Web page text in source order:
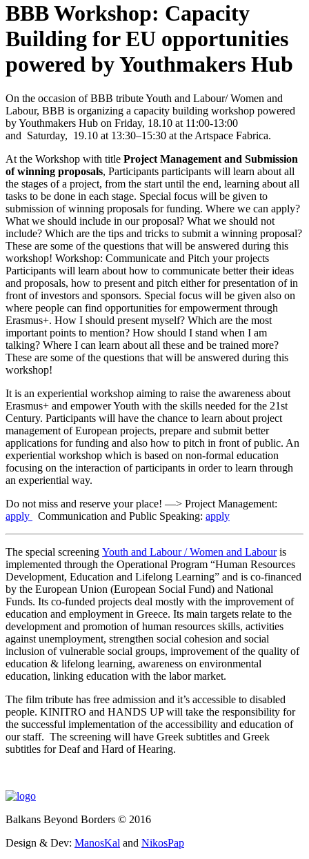
BBB Workshop: Capacity
Building for EU opportunities
powered by Youthmakers Hub
On the occasion of BBB tribute Youth and Labour/ Women and
Labour, BBB is organizing a capacity building workshop powered
by Youthmakers Hub on Friday, 18.10 at 11:00-13:00
and Saturday, 19.10 at 13:30–15:30 at the Artspace Fabrica.
At the Workshop with title Project Management and Submission
of winning proposals, Participants participants will learn about all
the stages of a project, from the start until the end, learning about all
tasks to be done in each stage. Special focus will be given to
submission of winning proposals for funding. Where we can apply?
What we should include in our proposal? What we should not
include? Which are the tips and tricks to submit a winning proposal?
These are some of the questions that will be answered during this
workshop! Workshop: Communicate and Pitch your projects
Participants will learn about how to communicate better their ideas
and proposals, how to present and pitch either for presentation of in
front of investors and sponsors. Special focus will be given also on
where people can find opportunities for empowerment through
Erasmus+. How I should present myself? Which are the most
important points to mention? How should I stand when I am
talking? Where I can learn about all these and be trained more?
These are some of the questions that will be answered during this
workshop!
It is an experiential workshop aiming to raise the awareness about
Erasmus+ and empower Youth with the skills needed for the 21st
Century. Participants will have the chance to learn about project
management of European projects, prepare and submit better
applications for funding and also how to pitch in front of public. An
experiential workshop which is based on non-formal education
focusing on the interaction of participants in order to learn through
an experiential way.
Do not miss and reserve your place! —> Project Management:
apply
Communication and Public Speaking: apply
The special screening Youth and Labour / Women and Labouris
implemented through the Operational Program “Human Resources
Development, Education and Lifelong Learning” and is co-financed
by the European Union (European Social Fund) and National
Funds. Its co-funded projects deal mostly with the improvement of
education and employment in Greece. Its main targets relate to the
development and promotion of human resources skills, activities
against unemployment, strengthen social cohesion and social
inclusion of vulnerable social groups, improvement of the quality of
education & lifelong learning, awareness on environmental
education, linking education with the labor market.
The film tribute has free admission and it’s accessible to disabled
people. KINITRO and HANDS UP will take the responsibility for
the successful implementation of the accessibility and education of
our staff. The screening will have Greek subtitles and Greek
subtitles for Deaf and Hard of Hearing.
Balkans Beyond Borders © 2016
Design & Dev: ManosKal and NikosPap